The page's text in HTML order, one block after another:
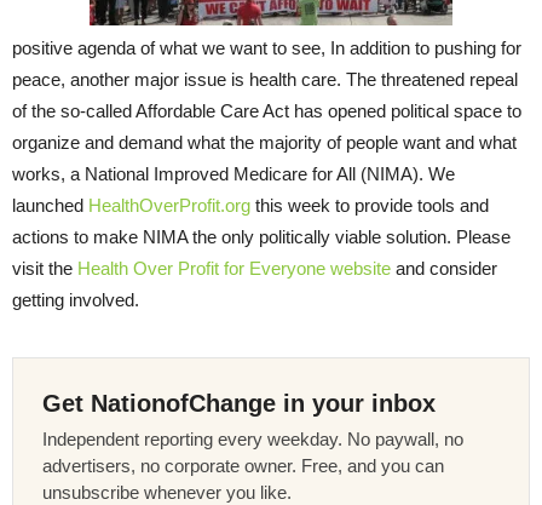
positive agenda of what we want to see, In addition to pushing for
peace, another major issue is health care. The threatened repeal
of the so-called Affordable Care Act has opened political space to
organize and demand what the majority of people want and what
works, a National Improved Medicare for All (NIMA). We
launched HealthOverProfit.org this week to provide tools and
actions to make NIMA the only politically viable solution. Please
visit the Health Over Profit for Everyone website and consider
getting involved.
Get NationofChange in your inbox
Independent reporting every weekday. No paywall, no
advertisers, no corporate owner. Free, and you can
unsubscribe whenever you like.